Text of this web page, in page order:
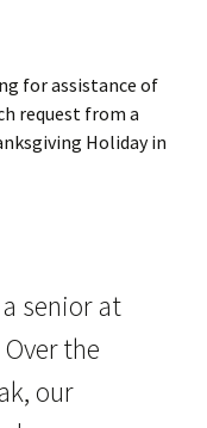
for assistance of
request from a
Holiday in
senior at
the
our